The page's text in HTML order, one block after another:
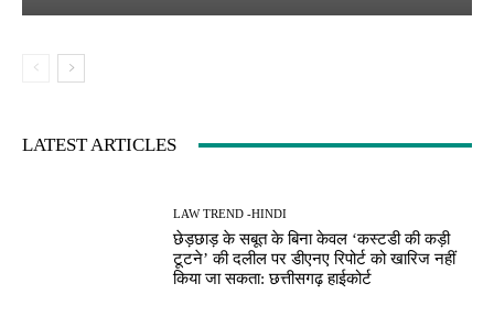
LATEST ARTICLES
LAW TREND -HINDI
छेड़छाड़ के सबूत के बिना केवल ‘कस्टडी की कड़ी
टूटने’ की दलील पर डीएनए रिपोर्ट को खारिज नहीं
किया जा सकता: छत्तीसगढ़ हाईकोर्ट